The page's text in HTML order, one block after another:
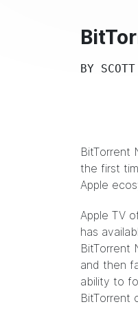
BY
BitTorrent
the first
Apple
Apple TV
has
BitTorrent
and then
ability to
BitTorrent